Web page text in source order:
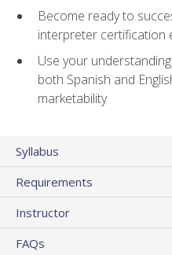
Become ready to
interpreter certification
Use your
both Spanish and
marketability
Syllabus
Requirements
Instructor
FAQs